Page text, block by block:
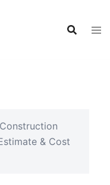
& Cost